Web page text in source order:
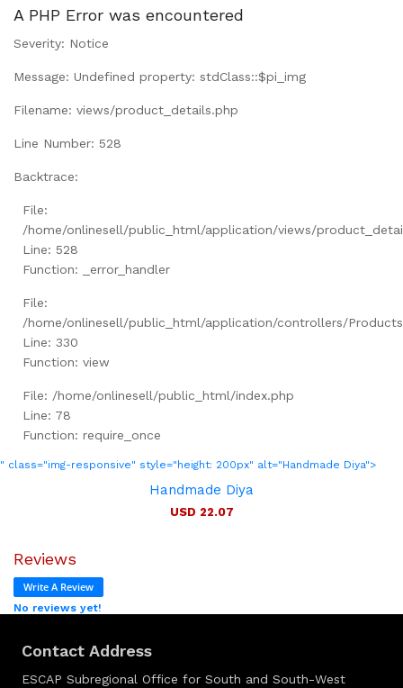
A PHP Error was encountered
Severity: Notice
Message: Undefined property: stdClass::$pi_img
Filename: views/product_details.php
Line Number: 528
Backtrace:
File:
/home/onlinesell/public_html/application/views/
Line: 528
Function: _error_handler
File:
/home/onlinesell/public_html/application/controllers/
Line: 330
Function: view
File: /home/onlinesell/public_html/index.php
Line: 78
Function: require_once
" class="img-responsive" style="height: 200px" alt="Handmade Diya">
Handmade Diya
USD 22.07
Reviews
Write A Review
No reviews yet!
Contact Address
ESCAP Subregional Office for South and South-West